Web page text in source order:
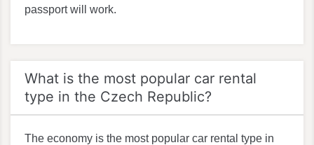
passport will work.
What is the most popular car rental
type in the Czech Republic?
The economy is the most popular car rental type in